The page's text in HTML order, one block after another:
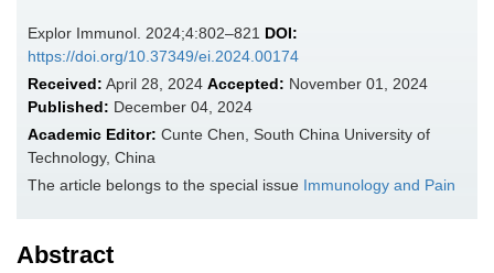
Explor Immunol. 2024;4:802–821 DOI:
https://doi.org/10.37349/ei.2024.00174
Received: April 28, 2024 Accepted: November 01, 2024
Published: December 04, 2024
Academic Editor: Cunte Chen, South China University of
Technology, China
The article belongs to the special issue Immunology and Pain
Abstract